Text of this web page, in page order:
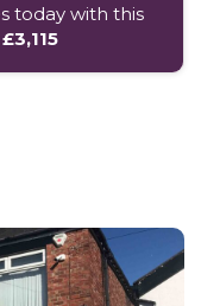
today with this
£3,115